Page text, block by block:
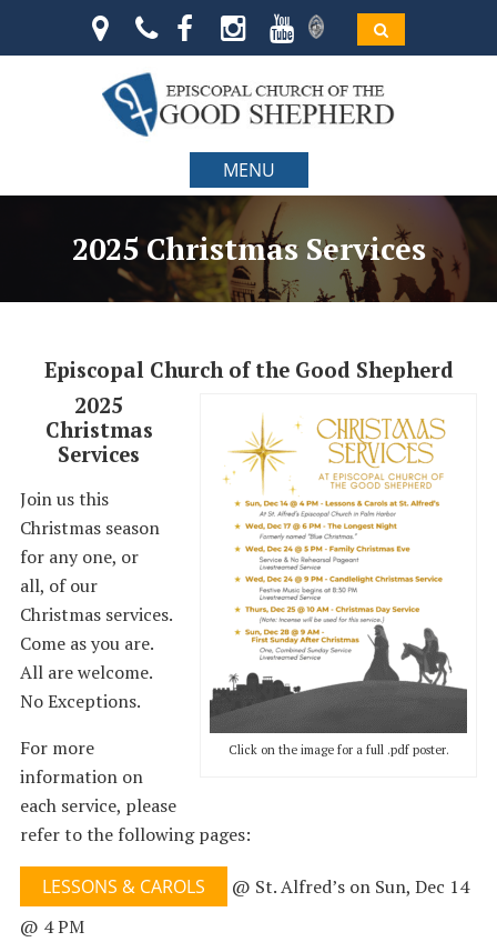
MENU
2025 Christmas Services
Episcopal Church of the Good Shepherd
Click on the image for a full .pdf poster.
2025
Christmas
Services
Join us this
Christmas season
for any one, or
all, of our
Christmas services.
Come as you are.
All are welcome.
No Exceptions.
For more
information on
each service, please
refer to the following pages:
LESSONS & CAROLS
@ St. Alfred’s on Sun, Dec 14
@ 4 PM